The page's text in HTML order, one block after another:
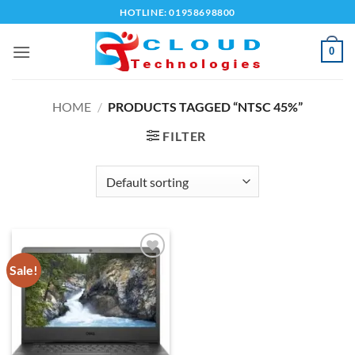
to
content
HOTLINE: 01958698800
0
HOME / PRODUCTS TAGGED “NTSC 45%”
FILTER
Sale!
Add to
wishlist